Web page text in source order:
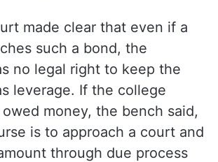
made clear that even if a
such a bond, the
no legal right to keep the
leverage. If the college
money, the bench said,
is to approach a court and
through due process